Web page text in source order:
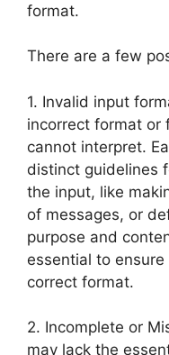
format.
There are a few
1. Invalid input
incorrect format or
cannot interpret.
distinct guidelines
the input, like
of messages, or
purpose and
essential to
correct format.
2. Incomplete or
may lack the